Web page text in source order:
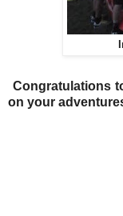
Congratulations
on your